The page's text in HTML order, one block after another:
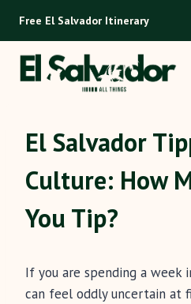
content
Free El Salvador Itinerary
El Salvador
Culture: How
You Tip?
If you are spending a week
can feel oddly uncertain at